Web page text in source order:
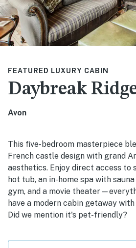
FEATURED LUXURY CABIN
Daybreak
Avon
This five-bedroom masterpiece
French castle design with grand
aesthetics. Enjoy direct access to
hot tub, an in-home spa with
gym, and a movie
have a modern cabin getaway
Did we mention it's pet-friendly?